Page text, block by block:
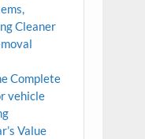
Cleaner
Complete
vehicle
Value